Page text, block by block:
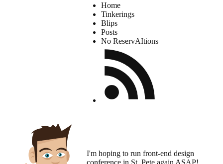
Home
Tinkerings
Blips
Posts
No ReservAItions
I'm hoping to run front-end design
conference in St. Pete again ASAP!